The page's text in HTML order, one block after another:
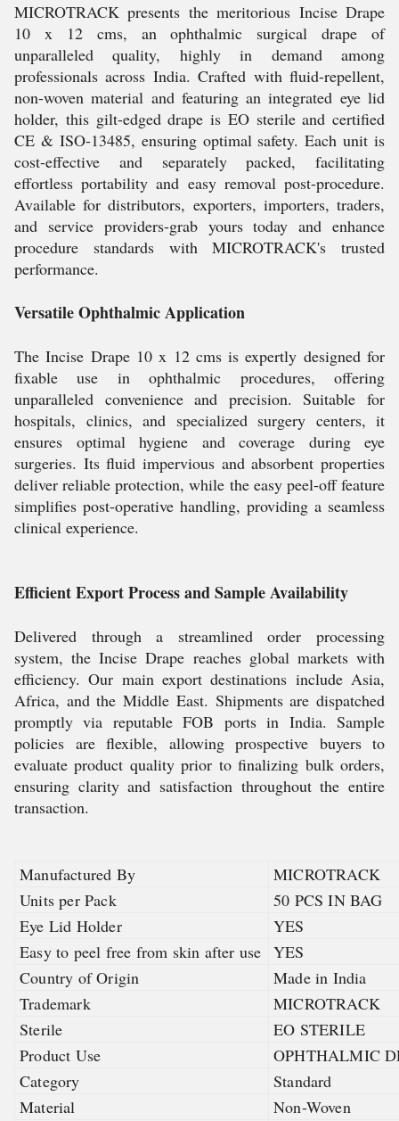
MICROTRACK presents the meritorious Incise Drape
10 x 12 cms, an ophthalmic surgical drape of
unparalleled quality, highly in demand among
professionals across India. Crafted with fluid-repellent,
non-woven material and featuring an integrated eye lid
holder, this gilt-edged drape is EO sterile and certified
CE & ISO-13485, ensuring optimal safety. Each unit is
cost-effective and separately packed, facilitating
effortless portability and easy removal post-procedure.
Available for distributors, exporters, importers, traders,
and service providers-grab yours today and enhance
procedure standards with MICROTRACK's trusted
performance.
Versatile Ophthalmic Application
The Incise Drape 10 x 12 cms is expertly designed for
fixable use in ophthalmic procedures, offering
unparalleled convenience and precision. Suitable for
hospitals, clinics, and specialized surgery centers, it
ensures optimal hygiene and coverage during eye
surgeries. Its fluid impervious and absorbent properties
deliver reliable protection, while the easy peel-off feature
simplifies post-operative handling, providing a seamless
clinical experience.
Efficient Export Process and Sample Availability
Delivered through a streamlined order processing
system, the Incise Drape reaches global markets with
efficiency. Our main export destinations include Asia,
Africa, and the Middle East. Shipments are dispatched
promptly via reputable FOB ports in India. Sample
policies are flexible, allowing prospective buyers to
evaluate product quality prior to finalizing bulk orders,
ensuring clarity and satisfaction throughout the entire
transaction.
Manufactured By
MICROTRACK
Units per Pack
50 PCS IN BAG
Eye Lid Holder
YES
Easy to peel free from skin after use YES
Country of Origin
Made in India
Trademark
MICROTRACK
Sterile
EO STERILE
Product Use
OPHTHALMIC
Category
Standard
Material
Non-Woven